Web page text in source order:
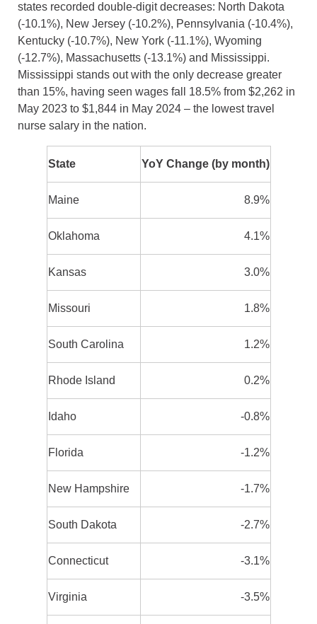
states recorded double-digit decreases: North Dakota
(-10.1%), New Jersey (-10.2%), Pennsylvania (-10.4%),
Kentucky (-10.7%), New York (-11.1%), Wyoming
(-12.7%), Massachusetts (-13.1%) and Mississippi.
Mississippi stands out with the only decrease greater
than 15%, having seen wages fall 18.5% from $2,262 in
May 2023 to $1,844 in May 2024 – the lowest travel
nurse salary in the nation.
State YoY Change (by month)
Maine 8.9%
Oklahoma 4.1%
Kansas 3.0%
Missouri 1.8%
South Carolina 1.2%
Rhode Island 0.2%
Idaho -0.8%
Florida -1.2%
New Hampshire -1.7%
South Dakota -2.7%
Connecticut -3.1%
Virginia -3.5%